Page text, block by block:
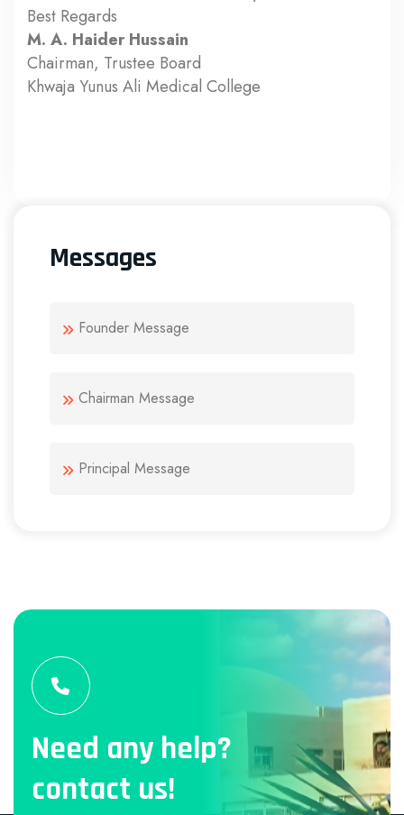
Best Regards
M. A. Haider Hussain
Chairman, Trustee Board
Khwaja Yunus Ali Medical College
Messages
Founder Message
Chairman Message
Principal Message
Need any help?
contact us!